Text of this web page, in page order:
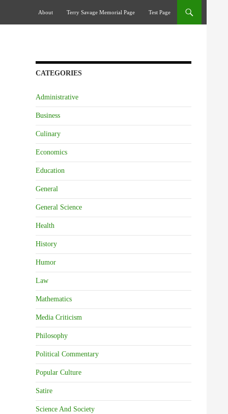
About
Terry Savage Memorial Page Test Page
CATEGORIES
Administrative
Business
Culinary
Economics
Education
General
General Science
Health
History
Humor
Law
Mathematics
Media Criticism
Philosophy
Political Commentary
Popular Culture
Satire
Science And Society